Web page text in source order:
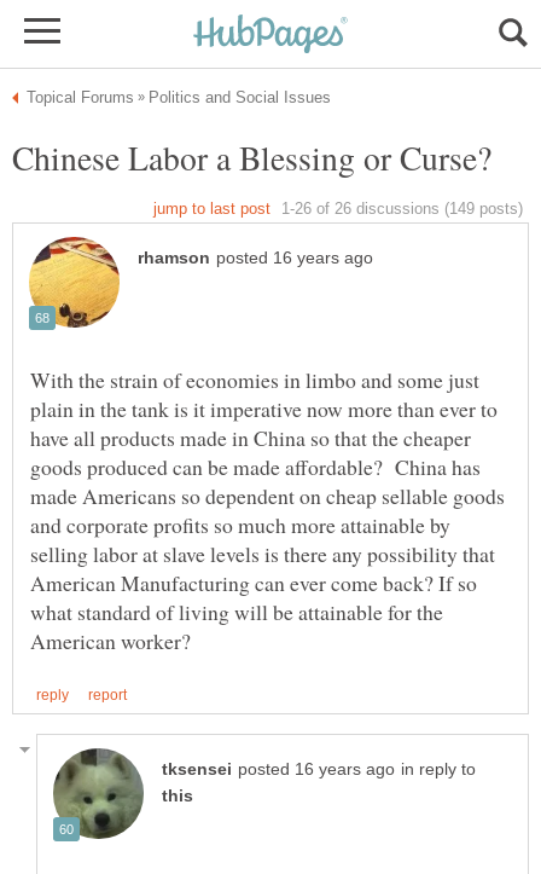
With the strain of economies in limbo and some just
plain in the tank is it imperative now more than ever to
have all products made in China so that the cheaper
goods produced can be made affordable? China has
made Americans so dependent on cheap sellable goods
and corporate profits so much more attainable by
selling labor at slave levels is there any possibility that
American Manufacturing can ever come back? If so
what standard of living will be attainable for the
in reply to